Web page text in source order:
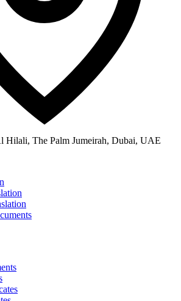
Hilali, The Palm Jumeirah, Dubai, UAE